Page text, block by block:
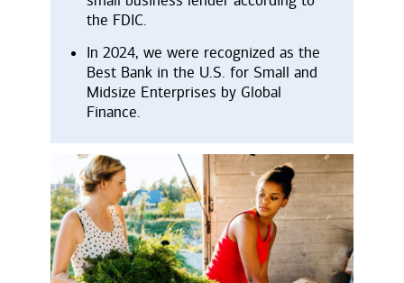
the FDIC.
In 2024, we were recognized as the
Best Bank in the U.S. for Small and
Midsize Enterprises by Global
Finance.